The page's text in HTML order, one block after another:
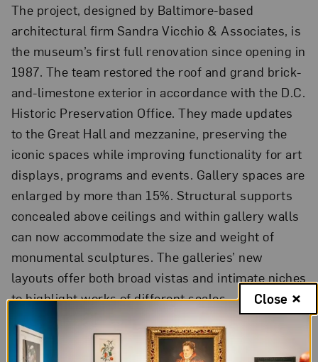
The project, designed by Baltimore-based
architectural firm Sandra Vicchio & Associates, is
the museum’s first full renovation since opening in
1987. The team restored the roof and grand brick-
and-limestone exterior in accordance with the D.C.
Historic Preservation Office. They made updates
to the Great Hall and mezzanine, preserving the
iconic spaces while improving functionality for art
displays, programs and events. Gallery spaces are
enlarged by more than 15%. Structural supports
concealed above ceilings and within gallery walls
can now accommodate the size and weight of
monumental sculptures. The galleries’ new
layouts offer both broad vistas and intimate niches
to highlight works of different scales.
The new Gloria and Dan Logan Learning Commons
features the MaryRoss Taylor Exhibition Galleries;
Close